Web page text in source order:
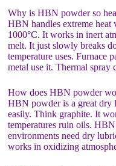
Why is HBN powder so
HBN handles extreme heat
1000°C. It works in inert
melt. It just slowly breaks
temperature uses. Furnace
metal use it. Thermal spray
How does HBN powder
HBN powder is a great dry
easily. Think graphite. It
temperatures ruin oils.
environments need dry
works in oxidizing